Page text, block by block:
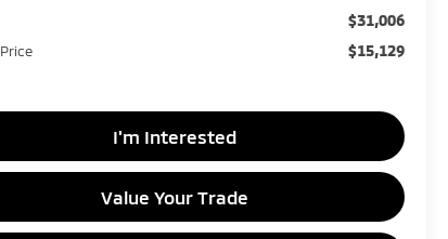
$31,006
$15,129
I'm Interested
Value Your Trade